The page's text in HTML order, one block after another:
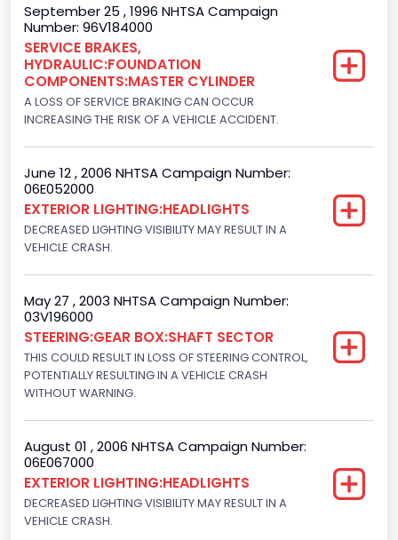
Yes
Engine Manufacturer
Navistar
Seat Belt Type
NCSA Body Type
Light Pickup
NCSA Make
NCSA Model
F-Series pickup
Bus Floor Configuration Type
Not Applicable
Bus Type
Not Applicable
Custom Motorcycle Type
September 25 , 1996 NHTSA Campaign
Number: 96V184000
SERVICE BRAKES,
HYDRAULIC:FOUNDATION
COMPONENTS:MASTER CYLINDER
A LOSS OF SERVICE BRAKING CAN OCCUR
INCREASING THE RISK OF A VEHICLE ACCIDENT.
June 12 , 2006 NHTSA Campaign Number:
06E052000
EXTERIOR LIGHTING:HEADLIGHTS
DECREASED LIGHTING VISIBILITY MAY RESULT IN A
VEHICLE CRASH.
May 27 , 2003 NHTSA Campaign Number:
03V196000
STEERING:GEAR BOX:SHAFT SECTOR
THIS COULD RESULT IN LOSS OF STEERING CONTROL,
POTENTIALLY RESULTING IN A VEHICLE CRASH
WITHOUT WARNING.
August 01 , 2006 NHTSA Campaign Number:
06E067000
EXTERIOR LIGHTING:HEADLIGHTS
DECREASED LIGHTING VISIBILITY MAY RESULT IN A
VEHICLE CRASH.